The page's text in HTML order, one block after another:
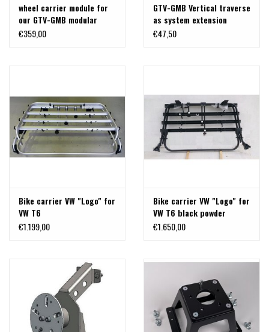
wheel carrier module for
our GTV-GMB modular
back carrier "airline" for
€359,00
GTV-GMB Vertical traverse
as system extension
(black)
€47,50
Bike carrier VW "Logo" for
VW T6
€1.199,00
Bike carrier VW "Logo" for
VW T6 black powder
coated
€1.650,00